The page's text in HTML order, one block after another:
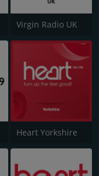
Virgin Radio UK
Heart Yorkshire